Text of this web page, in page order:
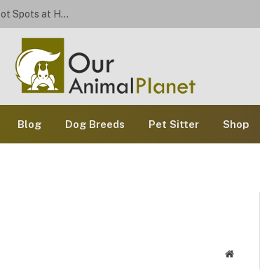
Stop the Scratch: A Dog Owner’s Guide to Treating Hot Spots at Home
Blog Dog Breeds Pet Sitter Shop
Website